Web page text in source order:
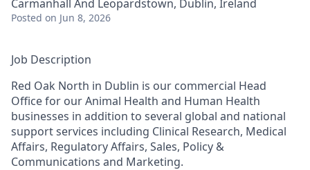
Carmanhall And Leopardstown, Dublin, Ireland
Posted on Jun 8, 2026
Job Description
Red Oak North in Dublin is our commercial Head
Office for our Animal Health and Human Health
businesses in addition to several global and national
support services including Clinical Research, Medical
Affairs, Regulatory Affairs, Sales, Policy &
Communications and Marketing.